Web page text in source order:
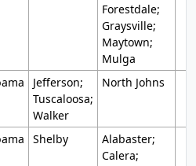
Forestdale;
Graysville;
Maytown;
Mulga
Jefferson;
Tuscaloosa;
Walker
North Johns
Shelby
Alabaster;
Calera;